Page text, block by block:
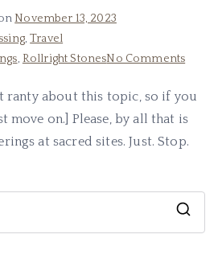
November 13, 2023
,Travel
, Rollright StonesNo Commentson
at
Sites
ranty about this topic, so if you
move on.] Please, by all that is
at sacred sites. Just. Stop.